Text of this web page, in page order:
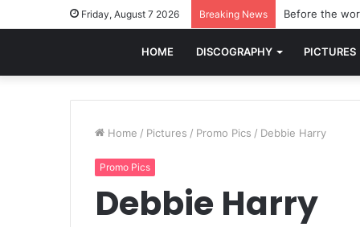
Friday, August 7 2026 Breaking News Before the
HOME DISCOGRAPHY PICTURES
Home / Pictures / Promo Pics / Debbie Harry
Promo Pics
Debbie Harry